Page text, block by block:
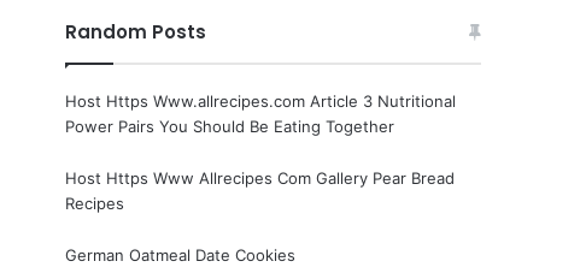
Random Posts
Host Https Www.allrecipes.com Article 3 Nutritional
Power Pairs You Should Be Eating Together
Host Https Www Allrecipes Com Gallery Pear Bread
Recipes
German Oatmeal Date Cookies